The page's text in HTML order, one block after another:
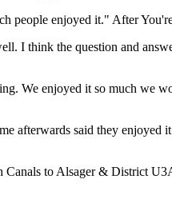
people enjoyed it." After
I think the question and
We enjoyed it so much we
afterwards said they enjoyed
to Alsager & District